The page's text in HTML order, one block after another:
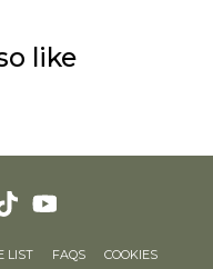
like
LIST FAQS
COOKIES